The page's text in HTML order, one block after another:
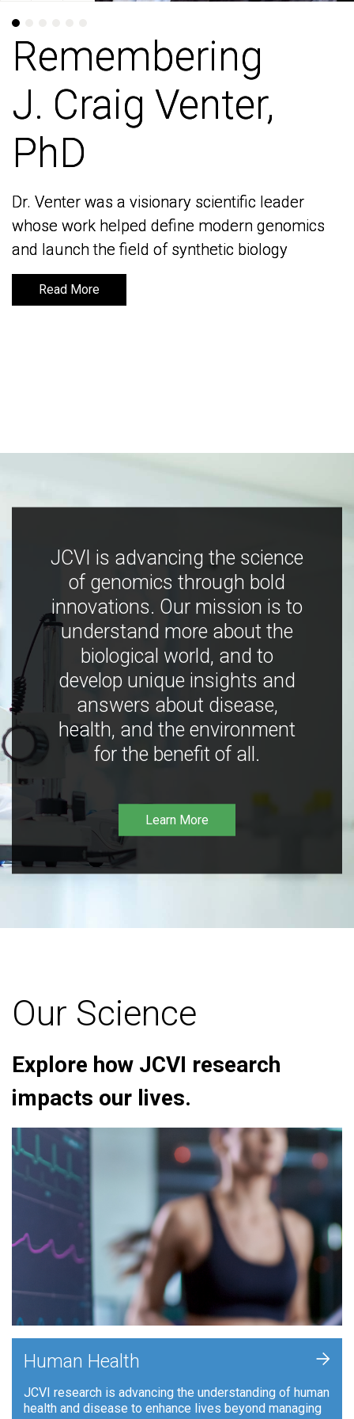
Remembering
J. Craig Venter,
PhD
Dr. Venter was a visionary scientific leader
whose work helped define modern genomics
and launch the field of synthetic biology
Read More
Remembering
J. Craig Venter,
PhD
Dr. Venter was a visionary scientific leader
whose work helped define modern genomics
and launch the field of synthetic biology
Read More
JCVI is advancing the science
of genomics through bold
innovations. Our mission is to
understand more about the
biological world, and to
develop unique insights and
answers about disease,
health, and the environment
for the benefit of all.
Learn More
Our Science
Explore how JCVI research
impacts our lives.
Human Health
JCVI research is advancing the understanding of human
health and disease to enhance lives beyond managing
+